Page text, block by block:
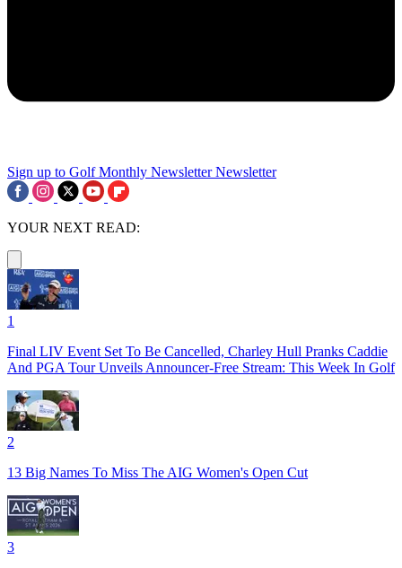
Sign up to Golf Monthly Newsletter Newsletter
YOUR NEXT READ:
1
Final LIV Event Set To Be Cancelled, Charley Hull Pranks Caddie
And PGA Tour Unveils Announcer-Free Stream: This Week In Golf
2
13 Big Names To Miss The AIG Women's Open Cut
3